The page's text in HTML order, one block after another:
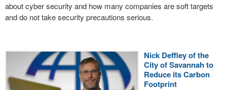
about cyber security and how many companies are soft targets
and do not take security precautions serious.
Nick Deffley of the
City of Savannah to
Reduce its Carbon
Footprint